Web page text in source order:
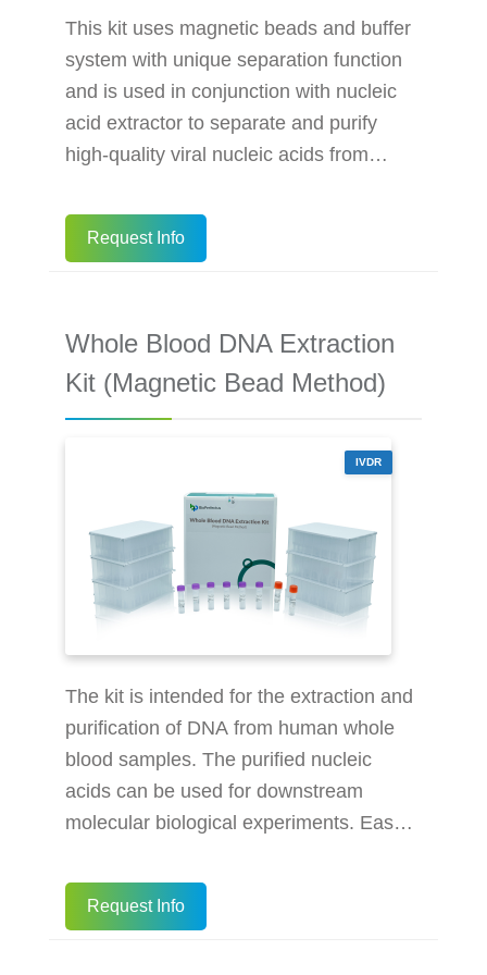
This kit uses magnetic beads and buffer
system with unique separation function
and is used in conjunction with nucleic
acid extractor to separate and purify
high-quality viral nucleic acids from
beads have a strong affinity for the
nucleic acid in the sample under certain
adsorbed nucleic acid, so that the
nucleic acid in the purified sample can
Request Info
Whole Blood DNA Extraction
Kit (Magnetic Bead Method)
IVDR
The kit is intended for the extraction and
purification of DNA from human whole
blood samples. The purified nucleic
acids can be used for downstream
molecular biological experiments. Easy-
efficiency of operation High efficiency:
extract 1-96 samples in 60 minutes on
Request Info